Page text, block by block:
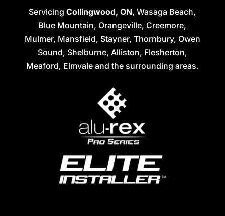
ServicingCollingwood, ON, Wasaga Beach,
Blue Mountain, Orangeville, Creemore,
Mulmer, Mansfield, Stayner, Thornbury, Owen
Sound, Shelburne, Alliston, Flesherton,
Meaford, Elmvale and the surrounding areas.